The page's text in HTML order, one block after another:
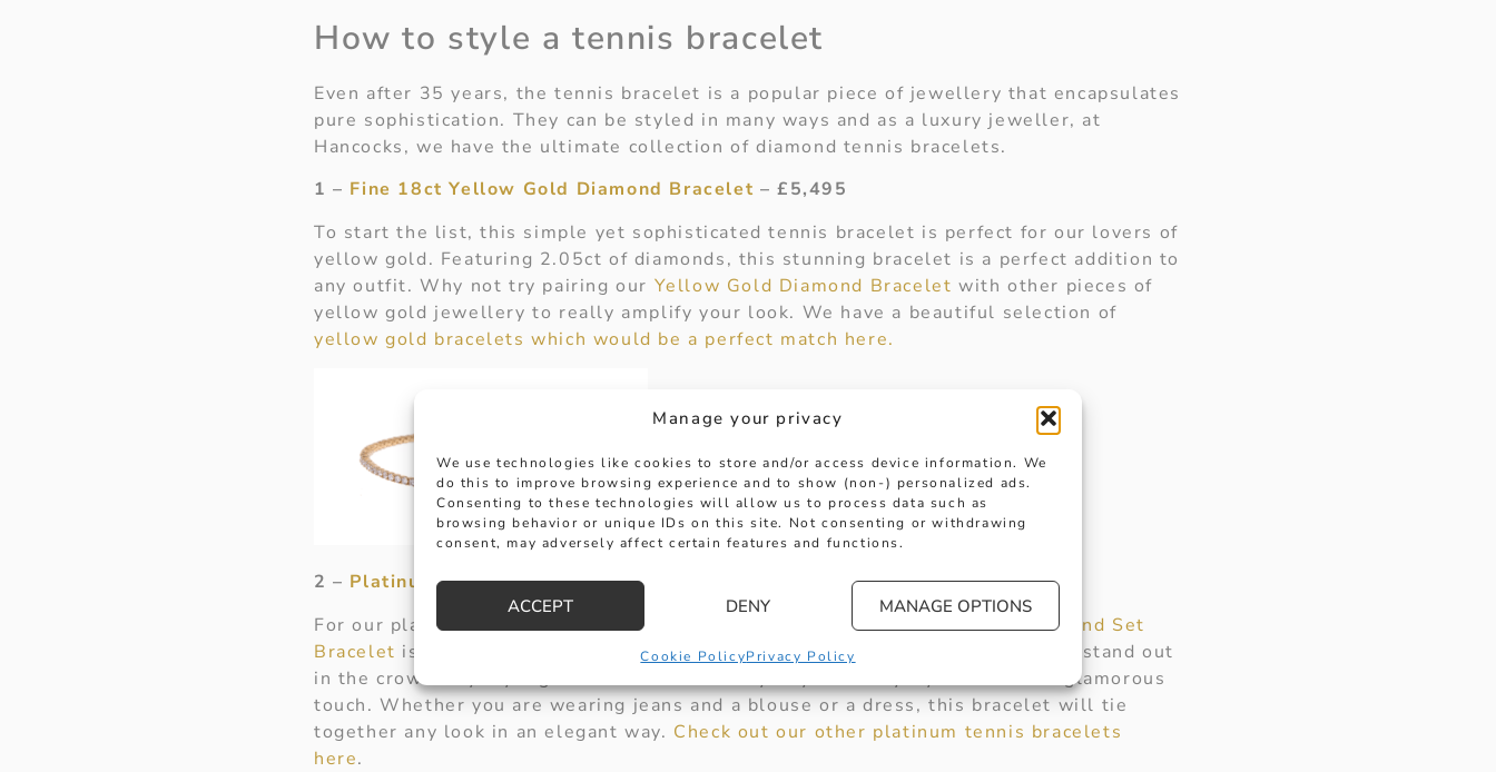
Manage your privacy
We use technologies like cookies to store and/or access device information. We
do this to improve browsing experience and to show (non-) personalized ads.
Consenting to these technologies will allow us to process data such as
browsing behavior or unique IDs on this site. Not consenting or withdrawing
consent, may adversely affect certain features and functions.
ACCEPT DENY MANAGE OPTIONS
Cookie PolicyPrivacy Policy
How to style a tennis bracelet
Even after 35 years, the tennis bracelet is a popular piece of jewellery that encapsulates
pure sophistication. They can be styled in many ways and as a luxury jeweller, at
Hancocks, we have the ultimate collection of diamond tennis bracelets.
1 – Fine 18ct Yellow Gold Diamond Bracelet – £5,495
To start the list, this simple yet sophisticated tennis bracelet is perfect for our lovers of
yellow gold. Featuring 2.05ct of diamonds, this stunning bracelet is a perfect addition to
any outfit. Why not try pairing our Yellow Gold Diamond Bracelet with other pieces of
yellow gold jewellery to really amplify your look. We have a beautiful selection of
yellow gold bracelets which would be a perfect match here.
2 – Platinum Brilliant Cut Diamond Set Bracelet
– £9,750
For our platinum lovers, this timeless and classic
Platinum Brilliant Cut Diamond Set
Bracelet is perfect. Being set with 5.12ct of diamonds, this bracelet is sure to stand out
in the crowd. Try styling this bracelet with any of your everyday outfits for a glamorous
touch. Whether you are wearing jeans and a blouse or a dress, this bracelet will tie
together any look in an elegant way. Check out our other platinum tennis bracelets
here.